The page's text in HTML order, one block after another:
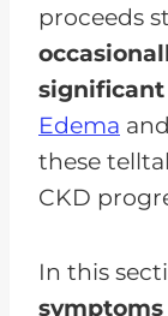
proceeds
significant
Edema
these
CKD
In this